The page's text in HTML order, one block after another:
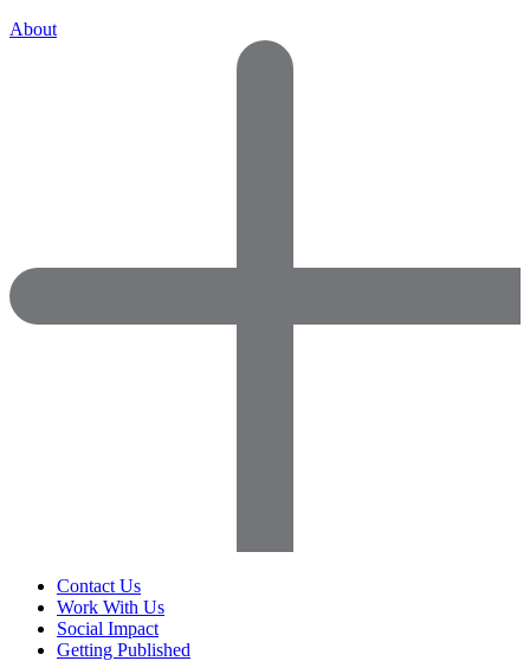
About
Contact Us
Work With Us
Social Impact
Getting Published